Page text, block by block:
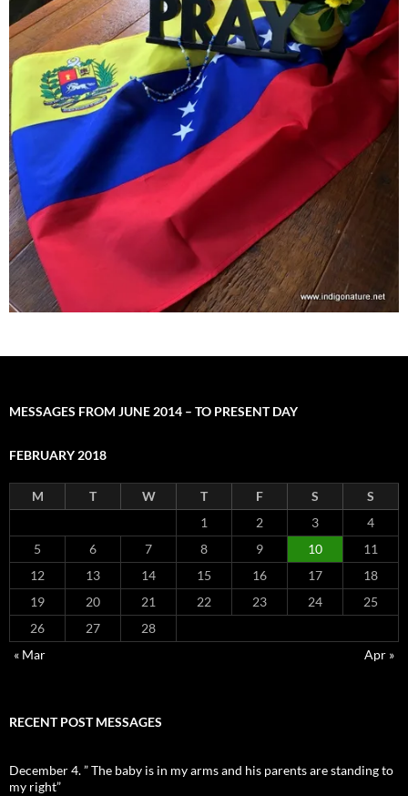
MESSAGES FROM JUNE 2014 – TO PRESENT DAY
FEBRUARY 2018
M T W T F S
S
1
2 3
4
5
6 7 8 9 10
11
12
13 14 15 16 17
18
19
20 21 22 23 24
25
26
27
28
« Mar
Apr »
RECENT POST MESSAGES
December 4. ” The baby is in my arms and his parents are standing to
my right”